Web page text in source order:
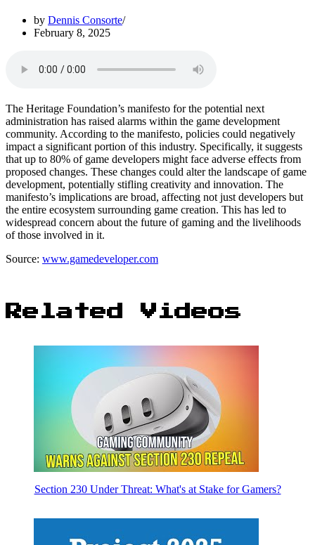
by Dennis Consorte
February 8, 2025
The Heritage Foundation’s manifesto for the potential next
administration has raised alarms within the game development
community. According to the manifesto, policies could negatively
impact a significant portion of this industry. Specifically, it suggests
that up to 80% of game developers might face adverse effects from
proposed changes. These changes could alter the landscape of game
development, potentially stifling creativity and innovation. The
manifesto’s implications are broad, affecting not just developers but
the entire ecosystem surrounding game creation. This has led to
widespread concern about the future of gaming and the livelihoods
of those involved in it.
Source: www.gamedeveloper.com
Related Videos
Section 230 Under Threat: What's at Stake for Gamers?